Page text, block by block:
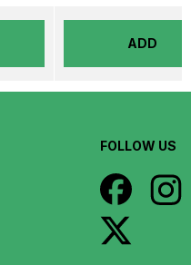
ADD
FOLLOW US